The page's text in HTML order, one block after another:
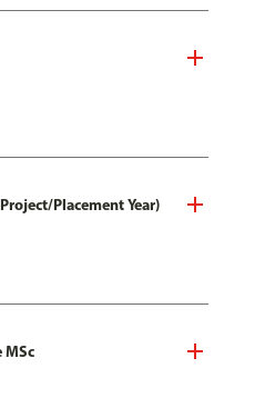
Placement Year)